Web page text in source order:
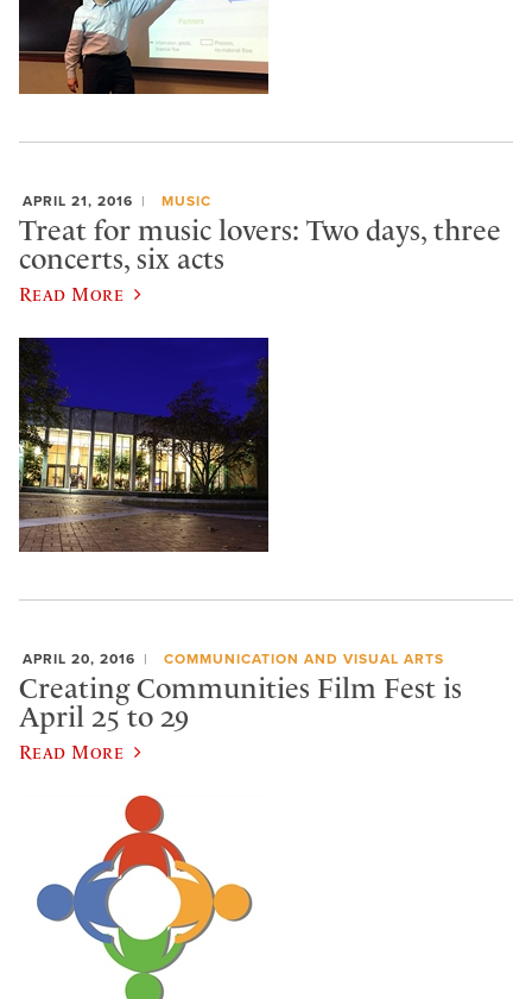
APRIL 21, 2016 MUSIC
Treat for music lovers: Two days, three
concerts, six acts
Read More
APRIL 20, 2016 COMMUNICATION AND VISUAL ARTS
Creating Communities Film Fest is
April 25 to 29
Read More